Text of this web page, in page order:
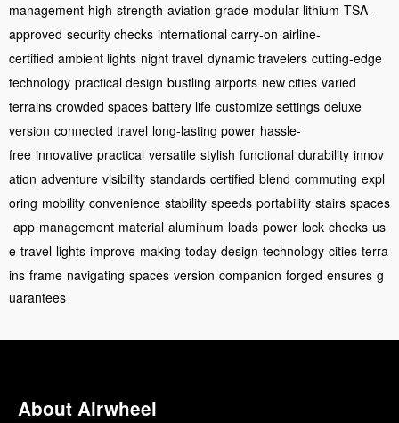
management high-strength aviation-grade modular lithium TSA-
approved security checks international carry-on airline-
certified ambient lights night travel dynamic travelers cutting-edge
technology practical design bustling airports new cities varied
terrains crowded spaces battery life customize settings deluxe
version connected travel long-lasting power hassle-
free innovative practical versatile stylish functional durability innov
ation adventure visibility standards certified blend commuting expl
oring mobility convenience stability speeds portability stairs spaces
app management material aluminum loads power lock checks us
e travel lights improve making today design technology cities terra
ins frame navigating spaces version companion forged ensures g
uarantees
About Airwheel